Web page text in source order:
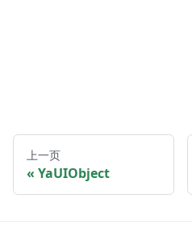
上一页
YaUIObject